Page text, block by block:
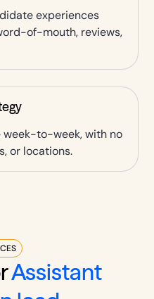
experiences
of-mouth, reviews,
week-to-week, with no
or locations.
Assistant